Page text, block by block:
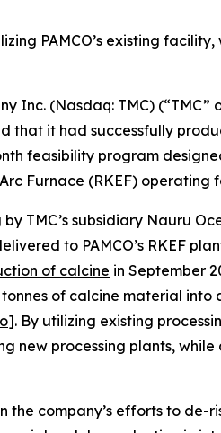
PAMCO’s existing
Inc. (Nasdaq: TMC)
that it had successfully
feasibility program
Furnace (RKEF) operating
by TMC’s subsidiary Nauru
to PAMCO’s RKEF
of calcine in September
of calcine material
]. By utilizing existing
new processing plants,
company’s efforts to de-